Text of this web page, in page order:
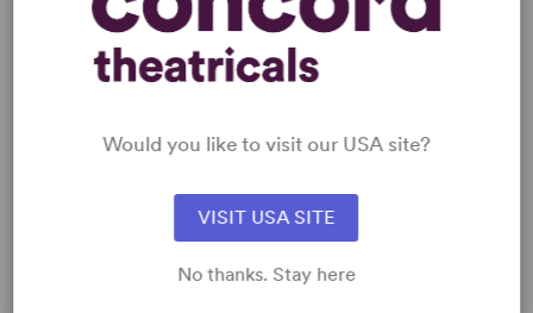
PERFORM LESLIE BRICUSSE
Would you like to visit our USA site?
VISIT USA SITE
No thanks. Stay here